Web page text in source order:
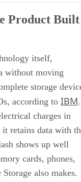
Product Built
itself,
without moving
storage
according to IBM.
charges in
retains data with
shows up well
cards, phones,
also makes.